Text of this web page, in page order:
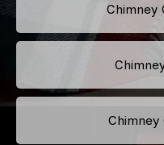
Chimney
Chimney